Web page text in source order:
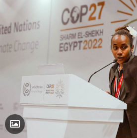
Toggle Caption